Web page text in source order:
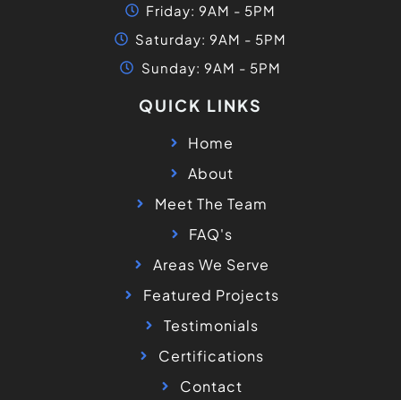
Friday: 9AM - 5PM
Saturday: 9AM - 5PM
Sunday: 9AM - 5PM
QUICK LINKS
Home
About
Meet The Team
FAQ's
Areas We Serve
Featured Projects
Testimonials
Certifications
Contact